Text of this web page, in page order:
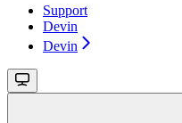
Support
Devin
Devin